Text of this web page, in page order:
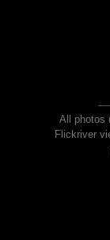
All photos
Flickriver